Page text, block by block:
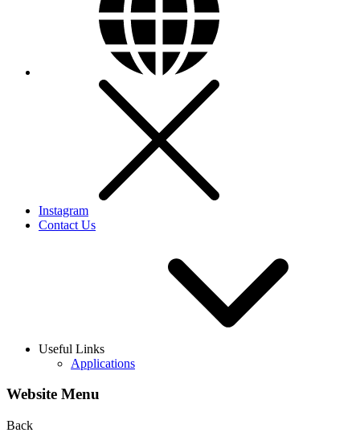
Instagram
Contact Us
Useful Links
Applications
Website Menu
Back